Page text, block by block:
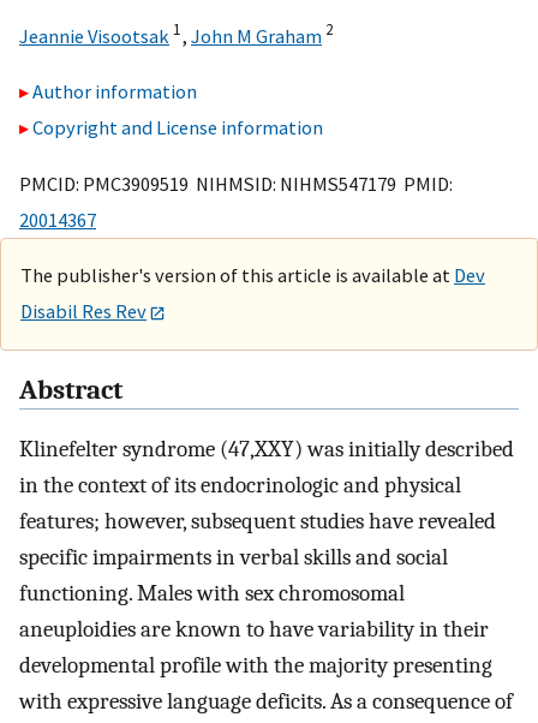
Jeannie Visootsak 1, John M Graham 2
Author information
Copyright and License information
PMCID: PMC3909519 NIHMSID: NIHMS547179 PMID:
20014367
The publisher's version of this article is available at Dev
Disabil Res Rev
Abstract
Klinefelter syndrome (47,XXY) was initially described
in the context of its endocrinologic and physical
features; however, subsequent studies have revealed
specific impairments in verbal skills and social
functioning. Males with sex chromosomal
aneuploidies are known to have variability in their
developmental profile with the majority presenting
with expressive language deficits. As a consequence of